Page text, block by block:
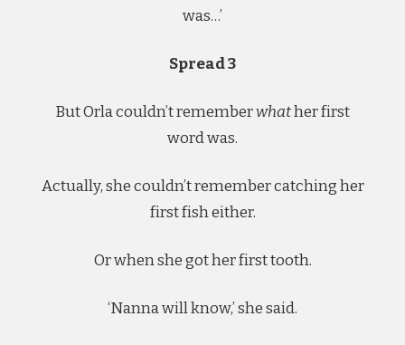
was…’
Spread 3
But Orla couldn’t rememberwhather first
word was.
Actually, she couldn’t remember catching her
first fish either.
Or when she got her first tooth.
‘Nanna will know,’ she said.